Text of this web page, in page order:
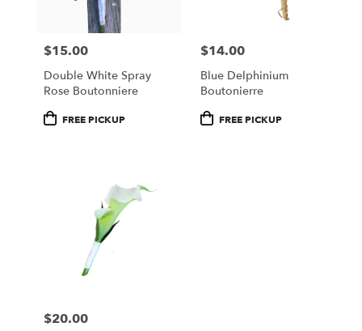
Price:
$15.00
Double White Spray
Rose Boutonniere
ProductFREE PICKUP
Price:
$14.00
Blue Delphinium
Boutonierre
ProductFREE PICKUP
Price:
$20.00